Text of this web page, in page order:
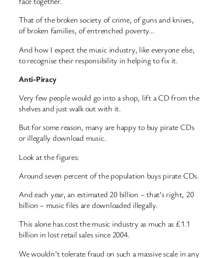
That of the broken society of crime, of guns and knives,
of broken families, of entrenched poverty…
And how I expect the music industry, like everyone else,
to recognise their responsibility in helping to fix it.
Anti-Piracy
Very few people would go into a shop, lift a CD from the
shelves and just walk out with it.
But for some reason, many are happy to buy pirate CDs
or illegally download music.
Look at the figures:
Around seven percent of the population buys pirate CDs.
And each year, an estimated 20 billion – that’s right, 20
billion – music files are downloaded illegally.
This alone has cost the music industry as much as £1.1
billion in lost retail sales since 2004.
We wouldn’t tolerate fraud on such a massive scale in any